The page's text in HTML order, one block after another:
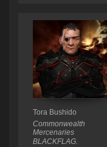
Tora Bushido
Commonwealth
Mercenaries
BLACKFLAG.